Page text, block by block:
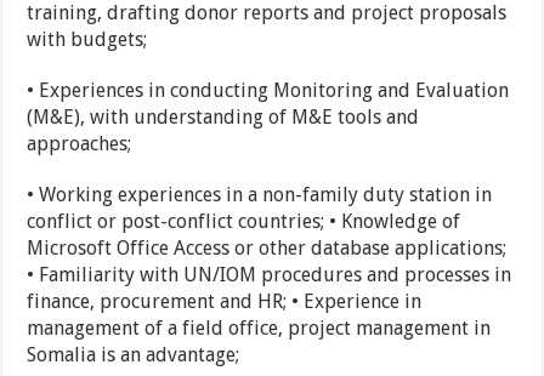
training, drafting donor reports and project proposals
with budgets;
• Experiences in conducting Monitoring and Evaluation
(M&E), with understanding of M&E tools and
approaches;
• Working experiences in a non-family duty station in
conflict or post-conflict countries; • Knowledge of
Microsoft Office Access or other database applications;
• Familiarity with UN/IOM procedures and processes in
finance, procurement and HR; • Experience in
management of a field office, project management in
Somalia is an advantage;